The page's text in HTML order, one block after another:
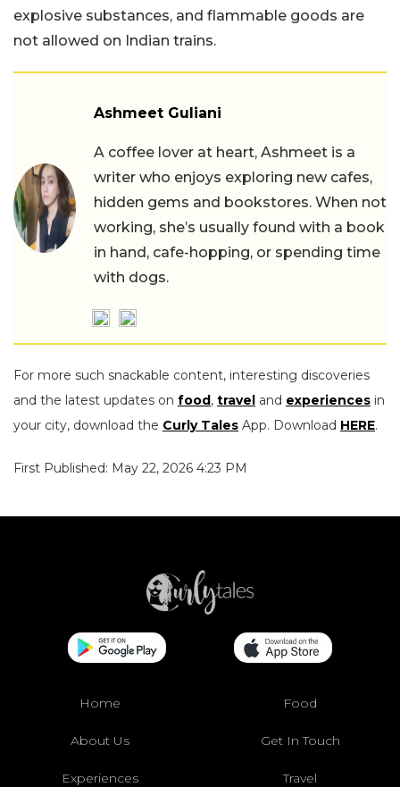
explosive substances, and flammable goods are
not allowed on Indian trains.
Ashmeet Guliani
A coffee lover at heart, Ashmeet is a
writer who enjoys exploring new cafes,
hidden gems and bookstores. When not
working, she’s usually found with a book
in hand, cafe-hopping, or spending time
with dogs.
For more such snackable content, interesting discoveries
and the latest updates on food, travel and experiences in
your city, download the Curly Tales App. Download HERE.
First Published: May 22, 2026 4:23 PM
Home Food
About Us Get In Touch
Experiences Travel